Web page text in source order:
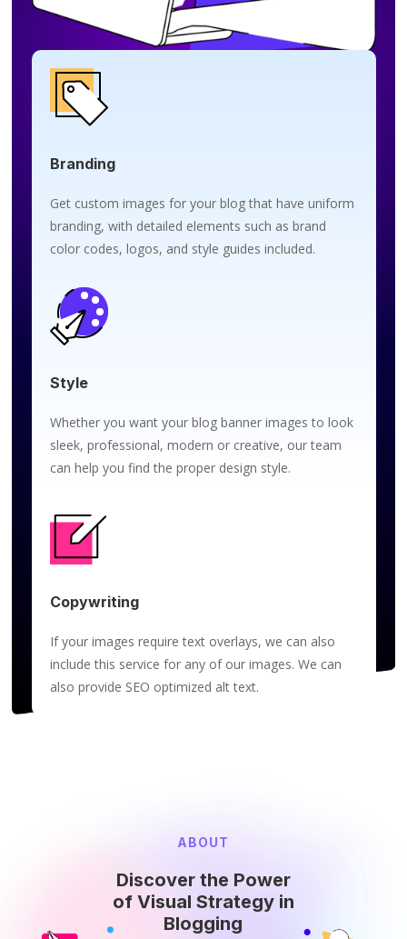
Branding
Get custom images for your blog that have uniform
branding, with detailed elements such as brand
color codes, logos, and style guides included.
Style
Whether you want your blog banner images to look
sleek, professional, modern or creative, our team
can help you find the proper design style.
Copywriting
If your images require text overlays, we can also
include this service for any of our images. We can
also provide SEO optimized alt text.
ABOUT
Discover the Power
of Visual Strategy in
Blogging